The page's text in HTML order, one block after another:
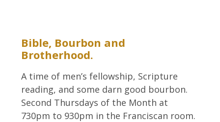
Bible, Bourbon and
Brotherhood.
A time of men’s fellowship, Scripture
reading, and some darn good bourbon.
Second Thursdays of the Month at
730pm to 930pm in the Franciscan room.